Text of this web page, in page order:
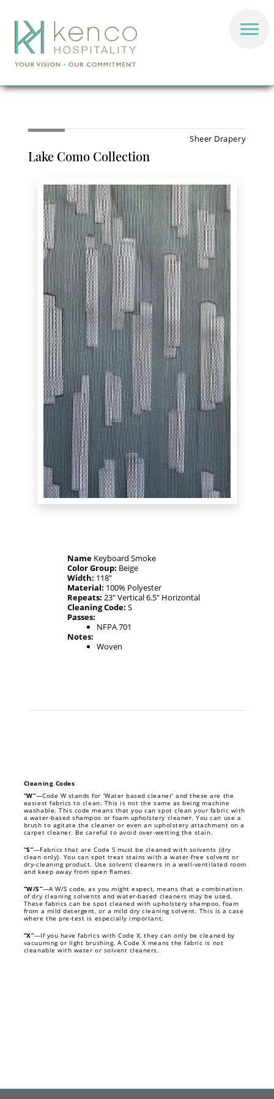
Sheer Drapery
Lake Como Collection
NameKeyboard Smoke
Color Group: Beige
Width: 118"
Material: 100% Polyester
Repeats: 23" Vertical 6.5" Horizontal
Cleaning Code: S
Passes:
NFPA 701
Notes:
Woven
Cleaning Codes
“W”—Code W stands for ‘Water based cleaner’ and these are the
easiest fabrics to clean. This is not the same as being machine
washable. This code means that you can spot clean your fabric with
a water-based shampoo or foam upholstery cleaner. You can use a
brush to agitate the cleaner or even an upholstery attachment on a
carpet cleaner. Be careful to avoid over-wetting the stain.
“S”—Fabrics that are Code S must be cleaned with solvents (dry
clean only). You can spot treat stains with a water-free solvent or
dry-cleaning product. Use solvent cleaners in a well-ventilated room
and keep away from open flames.
“W/S”—A W/S code, as you might expect, means that a combination
of dry cleaning solvents and water-based cleaners may be used.
These fabrics can be spot cleaned with upholstery shampoo, foam
from a mild detergent, or a mild dry cleaning solvent. This is a case
where the pre-test is especially important.
“X”—If you have fabrics with Code X, they can only be cleaned by
vacuuming or light brushing. A Code X means the fabric is not
cleanable with water or solvent cleaners.